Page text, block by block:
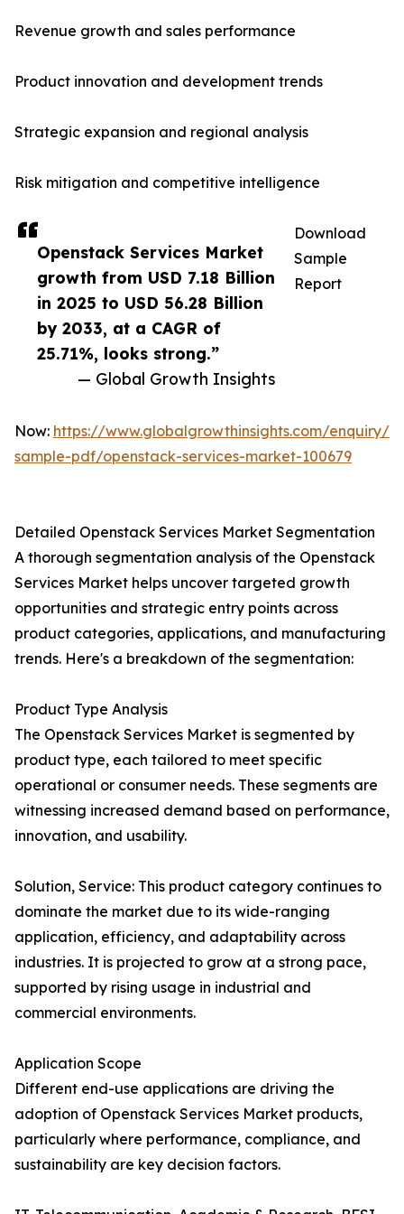
Openstack Services Market
growth from USD 7.18 Billion
in 2025 to USD 56.28 Billion
by 2033, at a CAGR of
25.71%, looks strong.”
— Global Growth Insights
Revenue growth and sales performance
Product innovation and development trends
Strategic expansion and regional analysis
Risk mitigation and competitive intelligence
Download
Sample
Report
Now: https://www.globalgrowthinsights.com/enquiry/
sample-pdf/openstack-services-market-100679
Detailed Openstack Services Market Segmentation
A thorough segmentation analysis of the Openstack
Services Market helps uncover targeted growth
opportunities and strategic entry points across
product categories, applications, and manufacturing
trends. Here's a breakdown of the segmentation:
Product Type Analysis
The Openstack Services Market is segmented by
product type, each tailored to meet specific
operational or consumer needs. These segments are
witnessing increased demand based on performance,
innovation, and usability.
Solution, Service: This product category continues to
dominate the market due to its wide-ranging
application, efficiency, and adaptability across
industries. It is projected to grow at a strong pace,
supported by rising usage in industrial and
commercial environments.
Application Scope
Different end-use applications are driving the
adoption of Openstack Services Market products,
particularly where performance, compliance, and
sustainability are key decision factors.